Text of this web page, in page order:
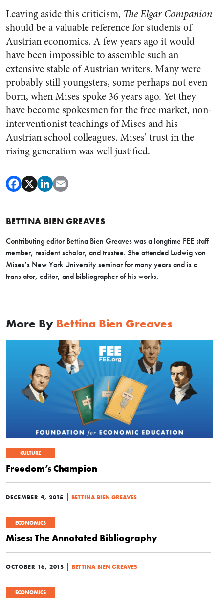
Leaving aside this criticism, The Elgar Companion
should be a valuable reference for students of
Austrian economics. A few years ago it would
have been impossible to assemble such an
extensive stable of Austrian writers. Many were
probably still youngsters, some perhaps not even
born, when Mises spoke 36 years ago. Yet they
have become spokesmen for the free market, non-
interventionist teachings of Mises and his
Austrian school colleagues. Mises’ trust in the
rising generation was well justified.
BETTINA BIEN GREAVES
Contributing editor Bettina Bien Greaves was a longtime FEE staff
member, resident scholar, and trustee. She attended Ludwig von
Mises’s New York University seminar for many years and is a
translator, editor, and bibliographer of his works.
More By Bettina Bien Greaves
CULTURE
Freedom’s Champion
DECEMBER 4, 2015 | BETTINA BIEN GREAVES
ECONOMICS
Mises: The Annotated Bibliography
OCTOBER 16, 2015 | BETTINA BIEN GREAVES
ECONOMICS